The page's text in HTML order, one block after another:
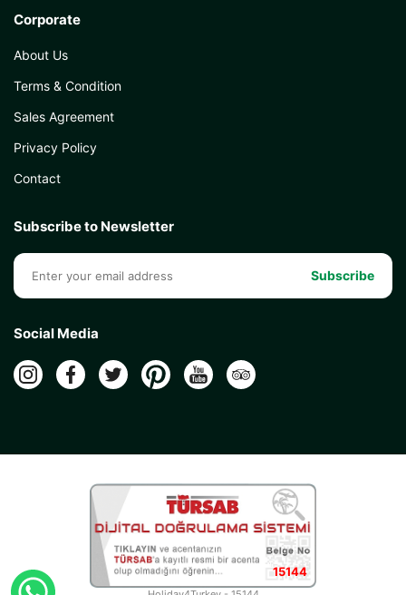
Corporate
About Us
Terms & Condition
Sales Agreement
Privacy Policy
Contact
Subscribe to Newsletter
Subscribe
Social Media
15144